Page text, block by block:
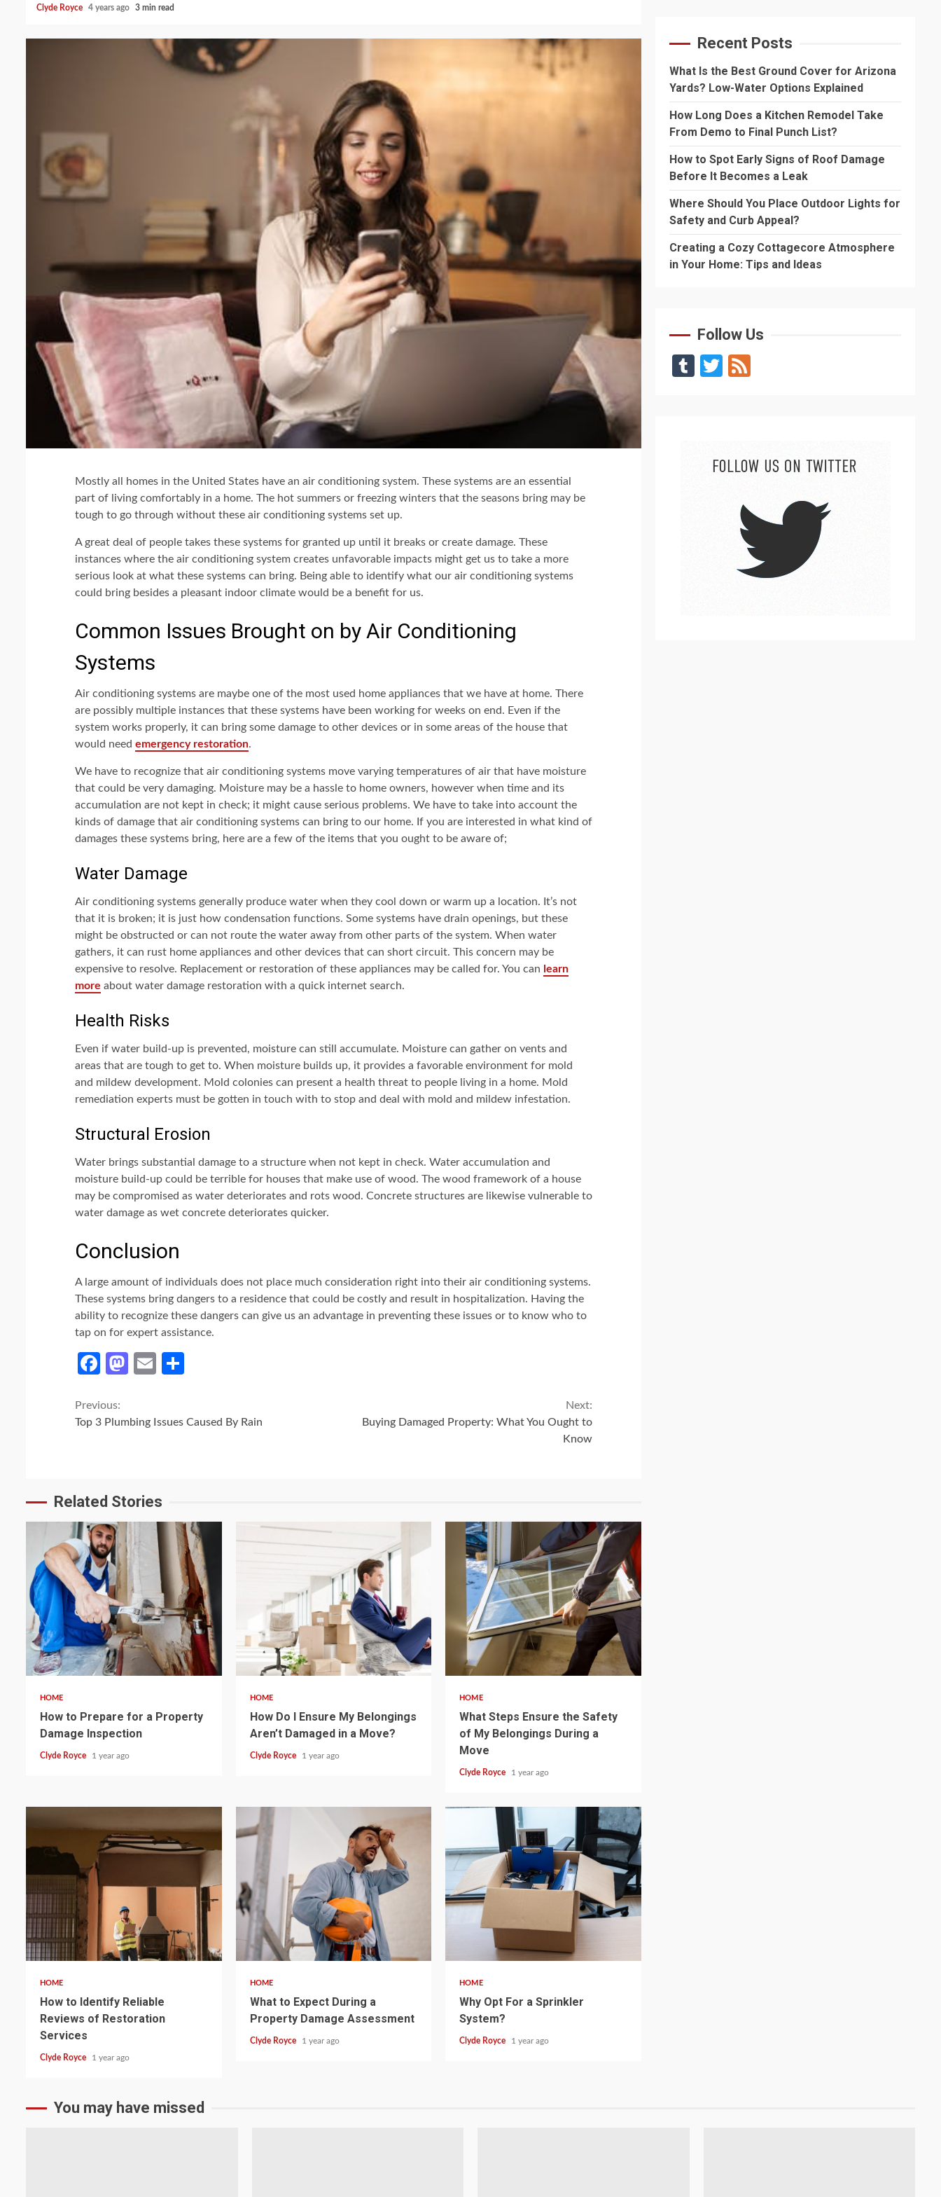
Clyde Royce 4 years ago 3 min read
Mostly all homes in the United States have an air conditioning system. These systems are an essential
part of living comfortably in a home. The hot summers or freezing winters that the seasons bring may be
tough to go through without these air conditioning systems set up.
A great deal of people takes these systems for granted up until it breaks or create damage. These
instances where the air conditioning system creates unfavorable impacts might get us to take a more
serious look at what these systems can bring. Being able to identify what our air conditioning systems
could bring besides a pleasant indoor climate would be a benefit for us.
Common Issues Brought on by Air Conditioning
Systems
Air conditioning systems are maybe one of the most used home appliances that we have at home. There
are possibly multiple instances that these systems have been working for weeks on end. Even if the
system works properly, it can bring some damage to other devices or in some areas of the house that
would need emergency restoration.
We have to recognize that air conditioning systems move varying temperatures of air that have moisture
that could be very damaging. Moisture may be a hassle to home owners, however when time and its
accumulation are not kept in check; it might cause serious problems. We have to take into account the
kinds of damage that air conditioning systems can bring to our home. If you are interested in what kind of
damages these systems bring, here are a few of the items that you ought to be aware of;
Water Damage
Air conditioning systems generally produce water when they cool down or warm up a location. It’s not
that it is broken; it is just how condensation functions. Some systems have drain openings, but these
might be obstructed or can not route the water away from other parts of the system. When water
gathers, it can rust home appliances and other devices that can short circuit. This concern may be
expensive to resolve. Replacement or restoration of these appliances may be called for. You can learn
more about water damage restoration with a quick internet search.
Health Risks
Even if water build-up is prevented, moisture can still accumulate. Moisture can gather on vents and
areas that are tough to get to. When moisture builds up, it provides a favorable environment for mold
and mildew development. Mold colonies can present a health threat to people living in a home. Mold
remediation experts must be gotten in touch with to stop and deal with mold and mildew infestation.
Structural Erosion
Water brings substantial damage to a structure when not kept in check. Water accumulation and
moisture build-up could be terrible for houses that make use of wood. The wood framework of a house
may be compromised as water deteriorates and rots wood. Concrete structures are likewise vulnerable to
water damage as wet concrete deteriorates quicker.
Conclusion
A large amount of individuals does not place much consideration right into their air conditioning systems.
These systems bring dangers to a residence that could be costly and result in hospitalization. Having the
ability to recognize these dangers can give us an advantage in preventing these issues or to know who to
tap on for expert assistance.
Facebook
Mastodon
Email
Continue
Previous:
Top 3 Plumbing Issues Caused By Rain
Next:
Buying Damaged Property: What You Ought to
Know
Related Stories
4 min read
HOME
How to Prepare for a Property
Damage Inspection
Clyde Royce 1 year ago
4 min read
HOME
How Do I Ensure My Belongings
Aren’t Damaged in a Move?
Clyde Royce 1 year ago
5 min read
HOME
What Steps Ensure the Safety
of My Belongings During a
Move
Clyde Royce 1 year ago
5 min read
HOME
How to Identify Reliable
Reviews of Restoration
Services
Clyde Royce 1 year ago
5 min read
HOME
What to Expect During a
Property Damage Assessment
Clyde Royce 1 year ago
5 min read
HOME
Why Opt For a Sprinkler
System?
Clyde Royce 1 year ago
Recent Posts
What Is the Best Ground Cover for Arizona
Yards? Low-Water Options Explained
How Long Does a Kitchen Remodel Take
From Demo to Final Punch List?
How to Spot Early Signs of Roof Damage
Before It Becomes a Leak
Where Should You Place Outdoor Lights for
Safety and Curb Appeal?
Creating a Cozy Cottagecore Atmosphere
in Your Home: Tips and Ideas
Follow Us
TumblrTwitter
You may have missed